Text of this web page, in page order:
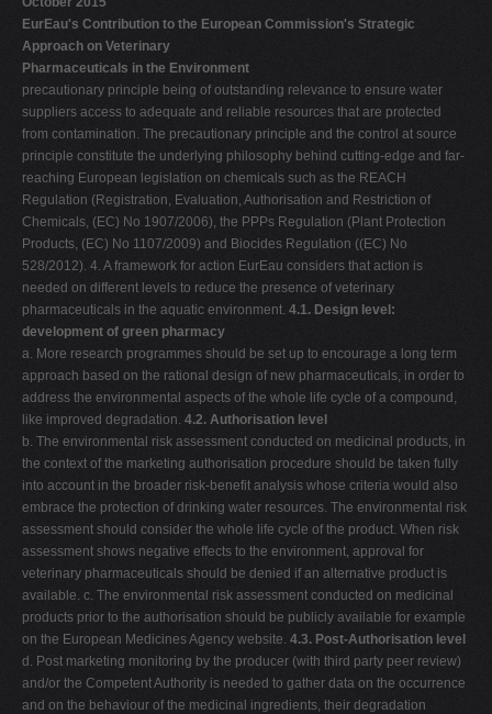
EurEau's Contribution to the European Commission's Strategic
Approach on Veterinary
Pharmaceuticals in the Environment
precautionary principle being of outstanding relevance to ensure water
suppliers access to adequate and reliable resources that are protected
from contamination. The precautionary principle and the control at source
principle constitute the underlying philosophy behind cutting-edge and far-
reaching European legislation on chemicals such as the REACH
Regulation (Registration, Evaluation, Authorisation and Restriction of
Chemicals, (EC) No 1907/2006), the PPPs Regulation (Plant Protection
Products, (EC) No 1107/2009) and Biocides Regulation ((EC) No
528/2012). 4. A framework for action EurEau considers that action is
needed on different levels to reduce the presence of veterinary
pharmaceuticals in the aquatic environment. 4.1. Design level:
development of green pharmacy
a. More research programmes should be set up to encourage a long term
approach based on the rational design of new pharmaceuticals, in order to
address the environmental aspects of the whole life cycle of a compound,
like improved degradation. 4.2. Authorisation level
b. The environmental risk assessment conducted on medicinal products, in
the context of the marketing authorisation procedure should be taken fully
into account in the broader risk-benefit analysis whose criteria would also
embrace the protection of drinking water resources. The environmental risk
assessment should consider the whole life cycle of the product. When risk
assessment shows negative effects to the environment, approval for
veterinary pharmaceuticals should be denied if an alternative product is
available. c. The environmental risk assessment conducted on medicinal
products prior to the authorisation should be publicly available for example
on the European Medicines Agency website. 4.3. Post-Authorisation level
d. Post marketing monitoring by the producer (with third party peer review)
and/or the Competent Authority is needed to gather data on the occurrence
and on the behaviour of the medicinal ingredients, their degradation